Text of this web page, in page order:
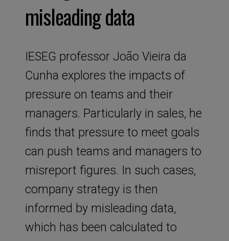
misleading data
IESEG professor João Vieira da
Cunha explores the impacts of
pressure on teams and their
managers. Particularly in sales, he
finds that pressure to meet goals
can push teams and managers to
misreport figures. In such cases,
company strategy is then
informed by misleading data,
which has been calculated to